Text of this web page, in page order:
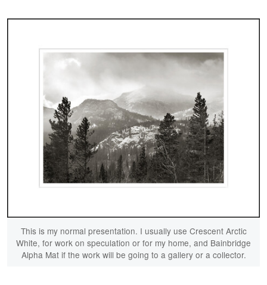
This is my normal presentation. I usually use Crescent Arctic
White, for work on speculation or for my home, and Bainbridge
Alpha Mat if the work will be going to a gallery or a collector.